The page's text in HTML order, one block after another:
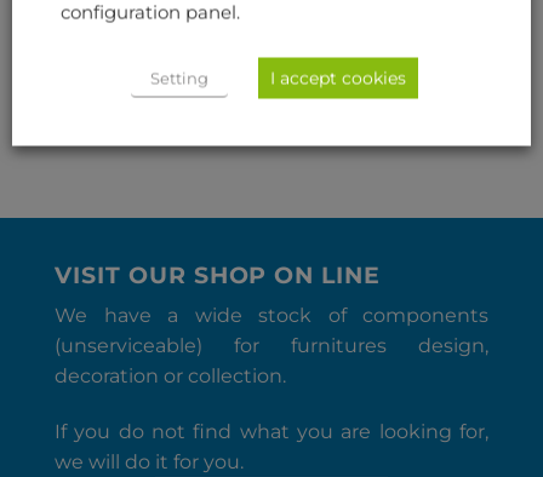
SYSTEM (FMS)
VISIT OUR SHOP ON LINE
We have a wide stock of components
(unserviceable) for furnitures design,
decoration or collection.
If you do not find what you are looking for,
we will do it for you.
configuration panel.
Setting I accept cookies